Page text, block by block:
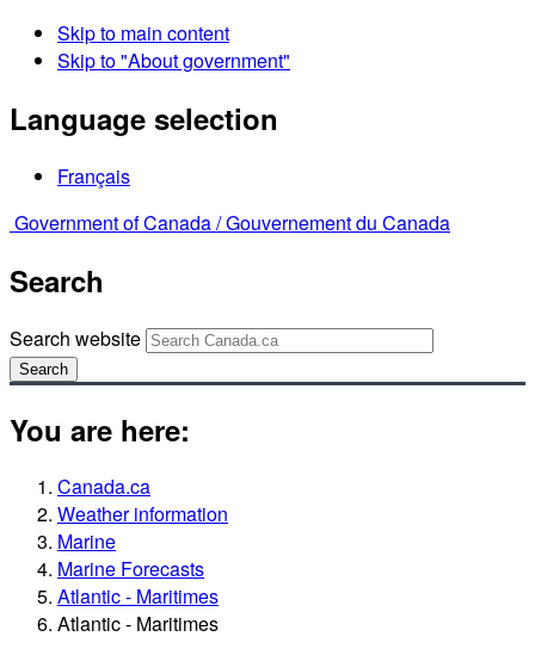
Skip to main content
Skip to "About government"
Language selection
Français
Government of Canada /Gouvernement du Canada
Search
Search website
Search
You are here:
Canada.ca
Weather information
Marine
Marine Forecasts
Atlantic - Maritimes
Atlantic - Maritimes